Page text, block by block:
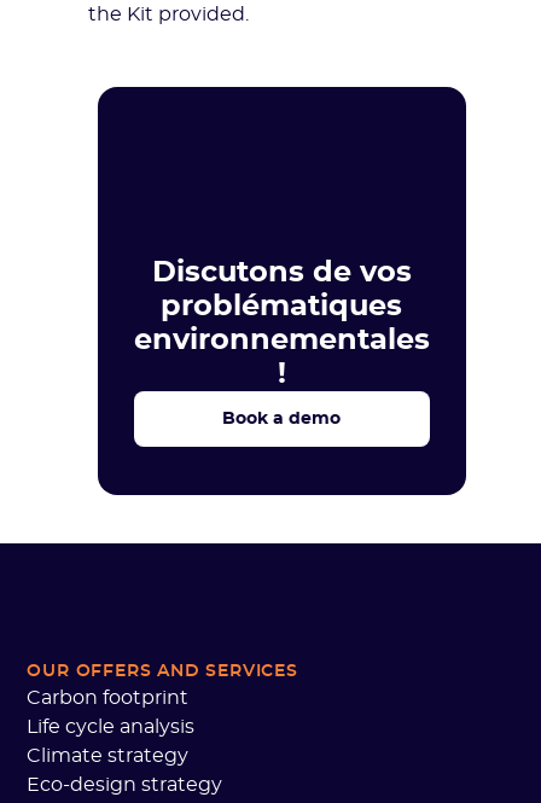
the Kit provided.
Discutons de vos
problématiques
environnementales
!
Book a demo
OUR OFFERS AND SERVICES
Carbon footprint
Life cycle analysis
Climate strategy
Eco-design strategy